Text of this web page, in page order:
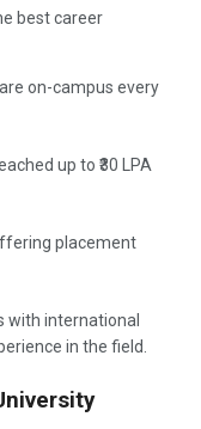
best career
on-campus every
up to ₹30 LPA
placement
with international
in the field.